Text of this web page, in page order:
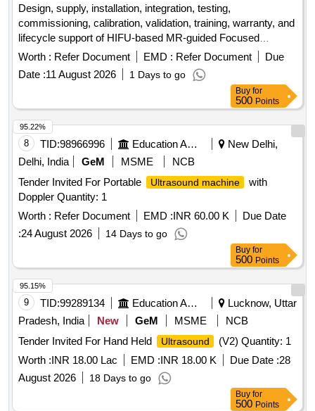
Design, supply, installation, integration, testing,
commissioning, calibration, validation, training, warranty, and
lifecycle support of HIFU-based MR-guided Focused
Ultrasound
accessories. MR-compatible HIFU-based MR-
Ultrasound accessories
Worth : Refer Document EMD : Refer Document
Due
Date :11 August 2026 1 Days to go
Buy for
500 Points
8 TID:98966996 Education And Research Institute
New Delhi,
Delhi, India
GeM MSME
NCB
Tender Invited For Portable
Ultrasound machine
with
Doppler Quantity: 1
Worth : Refer Document EMD :INR 60.00 K
Due Date
:24 August 2026 14 Days to go
95.22%
Buy for
500 Points
9 TID:99289134 Education And Research Institute
Lucknow, Uttar
Pradesh, India
New GeM MSME
NCB
Tender Invited For Hand Held
Ultrasound
(V2) Quantity: 1
Worth :INR 18.00 Lac EMD :INR 18.00 K Due Date :28
August 2026
18 Days to go
95.15%
Buy for
500 Points